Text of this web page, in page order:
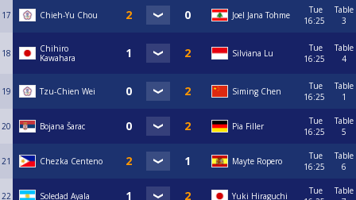
17 Chieh-Yu Chou Joel Jana Tohme
Tue
16:25
Table
3
18
Chihiro
Kawahara
Silviana Lu
Tue
16:25
Table
4
19 Tzu-Chien Wei Siming Chen
Tue
16:25
Table
1
20 Bojana Šarac Pia Filler
Tue
16:25
Table
5
21 Chezka Centeno Mayte Ropero
Tue
16:25
Table
6
22 Soledad Ayala Yuki Hiraguchi
Tue
Table